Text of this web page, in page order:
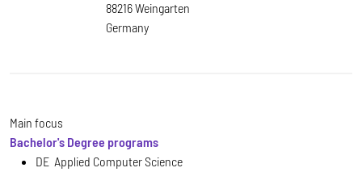
88216 Weingarten
Germany
Main focus
Bachelor's Degree programs
DE Applied Computer Science